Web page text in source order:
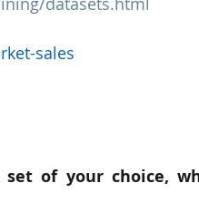
sales
of your choice,